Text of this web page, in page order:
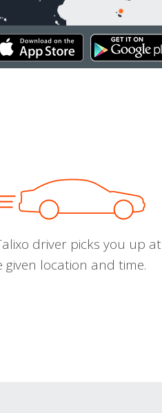
driver picks you up at
given location and time.